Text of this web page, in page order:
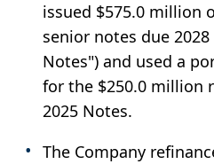
issued $575.0 million
senior notes due
Notes") and used a
for the $250.0 million
2025 Notes.
The Company